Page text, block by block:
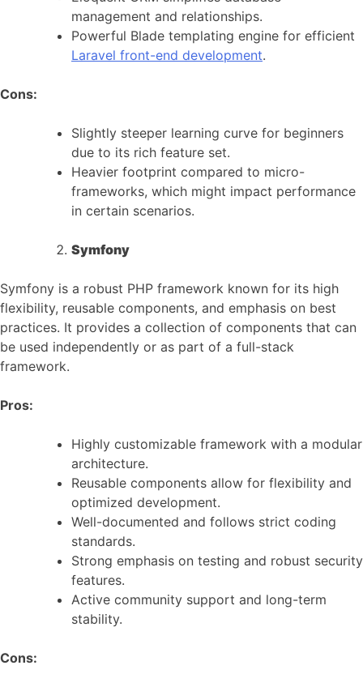
management and relationships.
Powerful Blade templating engine for efficient
Laravel front-end development.
Cons:
Slightly steeper learning curve for beginners
due to its rich feature set.
Heavier footprint compared to micro-
frameworks, which might impact performance
in certain scenarios.
Symfony
Symfony is a robust PHP framework known for its high
flexibility, reusable components, and emphasis on best
practices. It provides a collection of components that can
be used independently or as part of a full-stack
framework.
Pros:
Highly customizable framework with a modular
architecture.
Reusable components allow for flexibility and
optimized development.
Well-documented and follows strict coding
standards.
Strong emphasis on testing and robust security
features.
Active community support and long-term
stability.
Cons: